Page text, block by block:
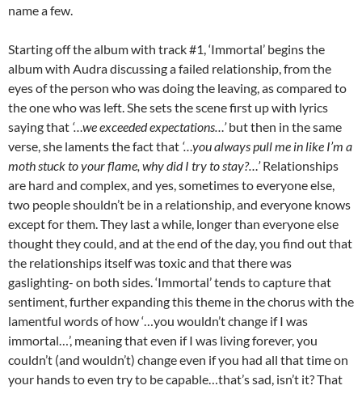
name a few.
Starting off the album with track #1, ‘Immortal’ begins the
album with Audra discussing a failed relationship, from the
eyes of the person who was doing the leaving, as compared to
the one who was left. She sets the scene first up with lyrics
saying that ‘…we exceeded expectations…’but then in the same
verse, she laments the fact that ‘…you always pull me in like I’m a
moth stuck to your flame, why did I try to stay?…’Relationships
are hard and complex, and yes, sometimes to everyone else,
two people shouldn’t be in a relationship, and everyone knows
except for them. They last a while, longer than everyone else
thought they could, and at the end of the day, you find out that
the relationships itself was toxic and that there was
gaslighting- on both sides. ‘Immortal’ tends to capture that
sentiment, further expanding this theme in the chorus with the
lamentful words of how ‘…you wouldn’t change if I was
immortal…’, meaning that even if I was living forever, you
couldn’t (and wouldn’t) change even if you had all that time on
your hands to even try to be capable…that’s sad, isn’t it? That